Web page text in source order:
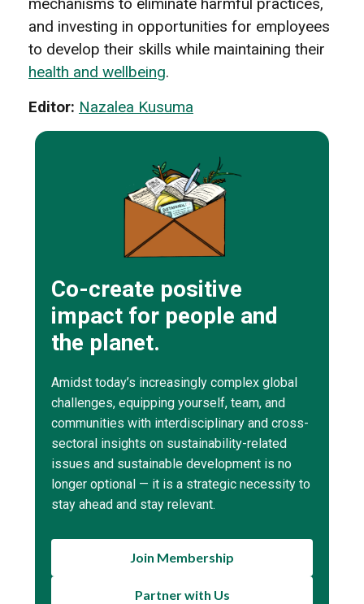
and investing in opportunities for employees
to develop their skills while maintaining their
health and wellbeing.
Editor: Nazalea Kusuma
Co-create positive
impact for people and
the planet.
Amidst today’s increasingly complex global
challenges, equipping yourself, team, and
communities with interdisciplinary and cross-
sectoral insights on sustainability-related
issues and sustainable development is no
longer optional — it is a strategic necessity to
stay ahead and stay relevant.
Join Membership
Partner with Us